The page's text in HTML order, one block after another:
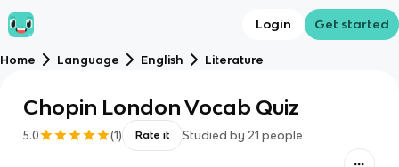
Login Get started
Home Language English Literature
Chopin London Vocab Quiz
5.0 (1) Rate it Studied by 21 people